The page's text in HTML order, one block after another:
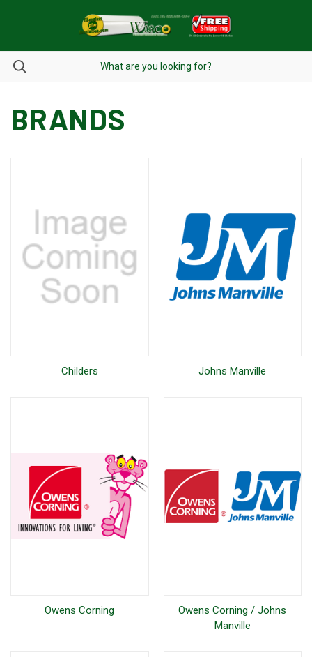
BRANDS
Childers Johns Manville
Owens Corning
Owens Corning / Johns
Manville